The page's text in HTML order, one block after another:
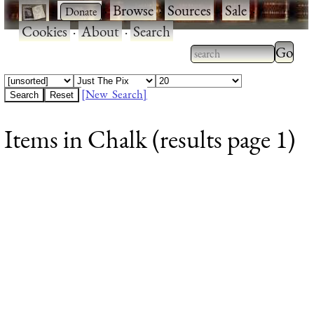
· ·Browse·Sources·Sale·
Cookies·About·Search
Type 2 or more
characters for
Type
results.
[New Search]
Items in Chalk (results page 1)